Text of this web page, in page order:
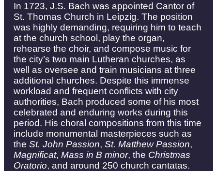
In 1723, J.S. Bach was appointed Cantor of
St. Thomas Church in Leipzig. The position
was highly demanding, requiring him to teach
at the church school, play the organ,
rehearse the choir, and compose music for
the city’s two main Lutheran churches, as
well as oversee and train musicians at three
additional churches. Despite this immense
workload and frequent conflicts with city
authorities, Bach produced some of his most
celebrated and enduring works during this
period. His choral compositions from this time
include monumental masterpieces such as
the St. John Passion, St. Matthew Passion,
Magnificat, Mass in B minor, the Christmas
Oratorio, and around 250 church cantatas.